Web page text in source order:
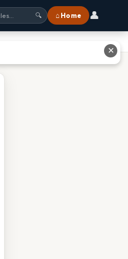
🔍 ⌂ Home 👤
✕